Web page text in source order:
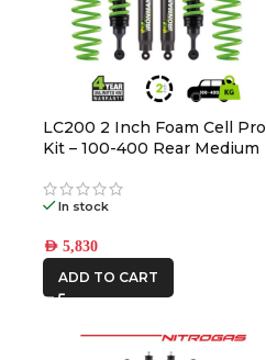
LC200 2 Inch Foam Cell Pro
Kit – 100-400 Rear Medium
In stock
AED5,830
ADD TO CART